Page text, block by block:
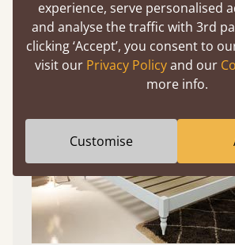
Use your mobile to experience
finishes in augmented reality.
at a life size scale of King size so
fits and suits your bedroom décor
experience, serve personalised
and analyse the traffic with 3rd
clicking ‘Accept’, you consent to
visit our Privacy Policyand our
more info.
Customise